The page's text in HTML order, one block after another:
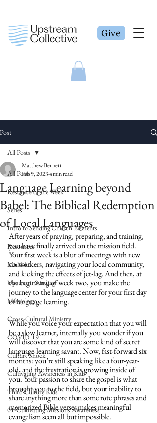
Give
Post
All Posts
Resource of the Week
Series
Intro to Sending Church Elements
Resources
Multisite
Upstream Sending
Missiology
Cross-Cultural Ministry
COVID-19
Culture Shock
Cultivating Awareness in Kids
Third Culture Kids
01-Cultivating Missions Awareness
All Posts
Language Learning beyond
Babel: The Biblical Redemption
of Local Languages
Matthew Bennett
Feb 9, 20234 min read
After years of praying, preparing, and training,
you have finally arrived on the mission field.
Your first week is a blur of meetings with new
co-workers, navigating your local community,
and kicking the effects of jet-lag. And then, at
the beginning of week two, you make the
journey to the language center for your first day
of language learning.
While you voice your expectation that you will
be a slow learner, internally you wonder if you
will discover that you are some kind of secret
language-learning savant. Now, fast-forward six
months: you’re still speaking like a four-year-
old, and the frustration is growing inside of
you. Your passion to share the gospel is what
brought you to the field, but your inability to
share anything more than some rote phrases and
memorized Bible verses makes meaningful
evangelism seem all but impossible.